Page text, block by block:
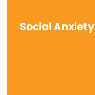
Social Anxiety